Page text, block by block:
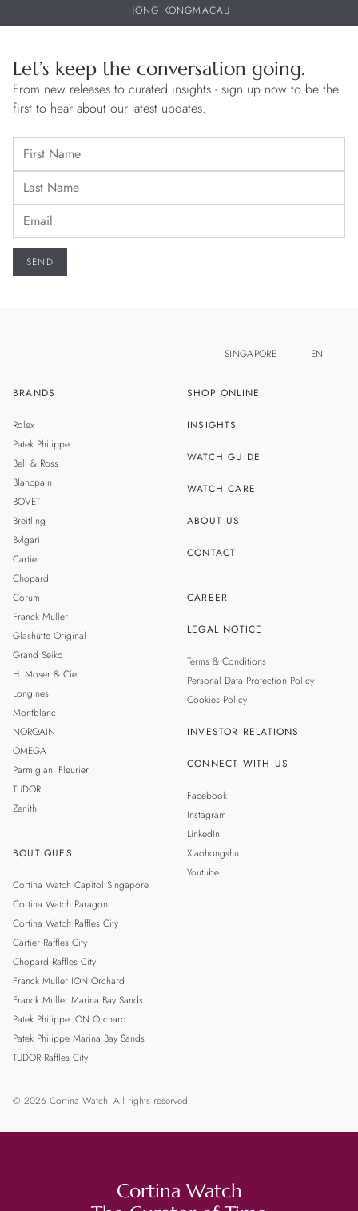
HONG KONGMACAU
Let’s keep the conversation going.
From new releases to curated insights - sign up now to be the
first to hear about our latest updates.
BRANDS
Rolex
Patek Philippe
Bell & Ross
Blancpain
BOVET
Breitling
Bvlgari
Cartier
Chopard
Corum
Franck Muller
Glashütte Original
Grand Seiko
H. Moser & Cie.
Longines
Montblanc
NORQAIN
OMEGA
Parmigiani Fleurier
TUDOR
Zenith
BOUTIQUES
Cortina Watch Capitol Singapore
Cortina Watch Paragon
Cortina Watch Raffles City
Cartier Raffles City
Chopard Raffles City
Franck Muller ION Orchard
Franck Muller Marina Bay Sands
Patek Philippe ION Orchard
Patek Philippe Marina Bay Sands
TUDOR Raffles City
SHOP ONLINE
INSIGHTS
WATCH GUIDE
WATCH CARE
ABOUT US
CONTACT
CAREER
LEGAL NOTICE
Terms & Conditions
Personal Data Protection Policy
Cookies Policy
INVESTOR RELATIONS
CONNECT WITH US
Facebook
Instagram
LinkedIn
Xiaohongshu
Youtube
SINGAPORE EN
© 2026 Cortina Watch. All rights reserved.
Cortina Watch